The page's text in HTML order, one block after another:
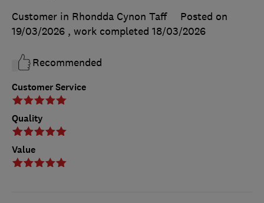
Customer Service
Quality
Value
Customer in Rhondda Cynon Taff
Posted on
19/03/2026 , work completed 18/03/2026
Recommended